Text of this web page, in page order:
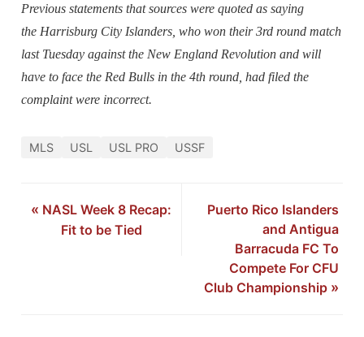
Previous statements that sources were quoted as saying
the Harrisburg City Islanders, who won their 3rd round match
last Tuesday against the New England Revolution and will
have to face the Red Bulls in the 4th round, had filed the
complaint were incorrect.
MLS USL USL PRO USSF
« NASL Week 8 Recap:
Fit to be Tied
Puerto Rico Islanders
and Antigua
Barracuda FC To
Compete For CFU
Club Championship»